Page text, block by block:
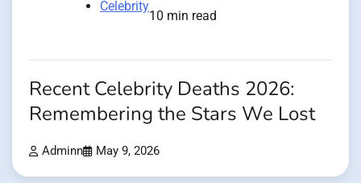
Celebrity
10 min read
Recent Celebrity Deaths 2026:
Remembering the Stars We Lost
Adminn May 9, 2026